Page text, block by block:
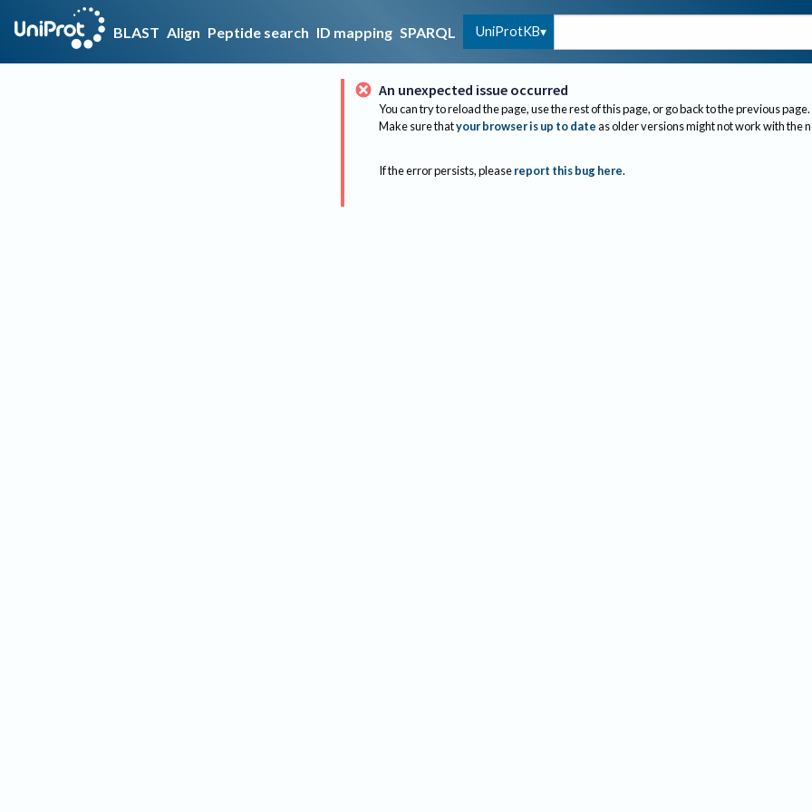
BLAST Align Peptide search ID mapping SPARQL UniProtKB
An unexpected issue occurred
You can try to reload the page, use the rest of this page, or go back to the previous page.
Make sure thatyour browser is up to dateas older versions might not work with the
If the error persists, please report this bug here.